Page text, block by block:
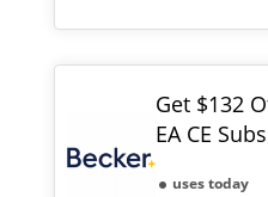
Get $132
EA CE
uses today